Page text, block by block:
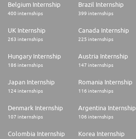
Belgium Internship
400 internships
Brazil Internship
399 internships
UK Internship
263 internships
Canada Internship
225 internships
Hungary Internship
186 internships
Austria Internship
147 internships
Japan Internship
124 internships
Romania Internship
116 internships
Denmark Internship
107 internships
Argentina Internship
106 internships
Colombia Internship Korea Internship